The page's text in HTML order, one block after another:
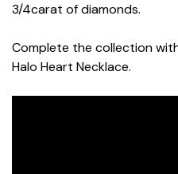
3/4carat of diamonds.
Complete the collection
Halo Heart Necklace.